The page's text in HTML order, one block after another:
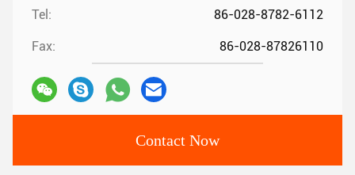
Tel: 86-028-8782-6112
Fax: 86-028-87826110
Contact Now